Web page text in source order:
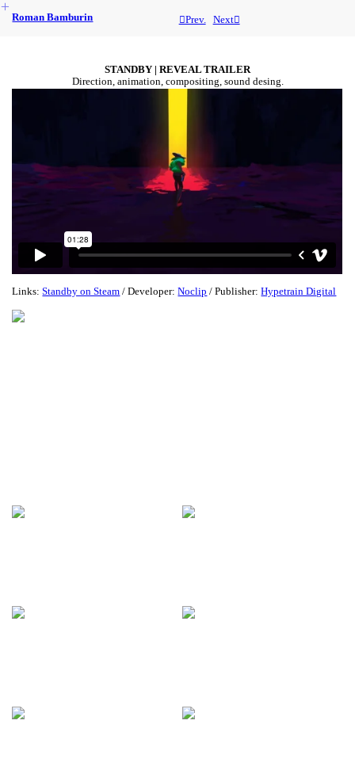
︎
︎︎︎Prev.
Next︎
Roman Bamburin
STANDBY | REVEAL TRAILER
Direction, animation, compositing, sound desing.
Links:Standby on Steam / Developer:Noclip / Publisher:Hypetrain Digital